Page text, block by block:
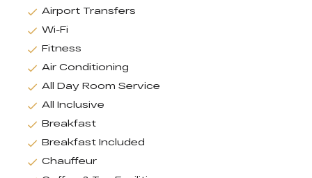
Airport Transfers
Wi-Fi
Fitness
Air Conditioning
All Day Room Service
All Inclusive
Breakfast
Breakfast Included
Chauffeur